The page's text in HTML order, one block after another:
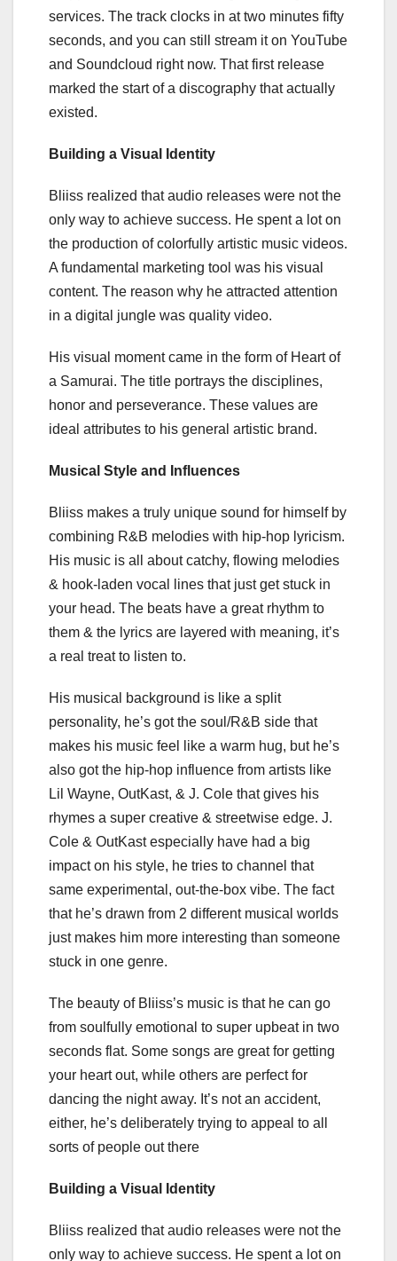
services. The track clocks in at two minutes fifty
seconds, and you can still stream it on YouTube
and Soundcloud right now. That first release
marked the start of a discography that actually
existed.
Building a Visual Identity
Bliiss realized that audio releases were not the
only way to achieve success. He spent a lot on
the production of colorfully artistic music videos.
A fundamental marketing tool was his visual
content. The reason why he attracted attention
in a digital jungle was quality video.
His visual moment came in the form of Heart of
a Samurai. The title portrays the disciplines,
honor and perseverance. These values are
ideal attributes to his general artistic brand.
Musical Style and Influences
Bliiss makes a truly unique sound for himself by
combining R&B melodies with hip-hop lyricism.
His music is all about catchy, flowing melodies
& hook-laden vocal lines that just get stuck in
your head. The beats have a great rhythm to
them & the lyrics are layered with meaning, it’s
a real treat to listen to.
His musical background is like a split
personality, he’s got the soul/R&B side that
makes his music feel like a warm hug, but he’s
also got the hip-hop influence from artists like
Lil Wayne, OutKast, & J. Cole that gives his
rhymes a super creative & streetwise edge. J.
Cole & OutKast especially have had a big
impact on his style, he tries to channel that
same experimental, out-the-box vibe. The fact
that he’s drawn from 2 different musical worlds
just makes him more interesting than someone
stuck in one genre.
The beauty of Bliiss’s music is that he can go
from soulfully emotional to super upbeat in two
seconds flat. Some songs are great for getting
your heart out, while others are perfect for
dancing the night away. It’s not an accident,
either, he’s deliberately trying to appeal to all
sorts of people out there
Building a Visual Identity
Bliiss realized that audio releases were not the
only way to achieve success. He spent a lot on